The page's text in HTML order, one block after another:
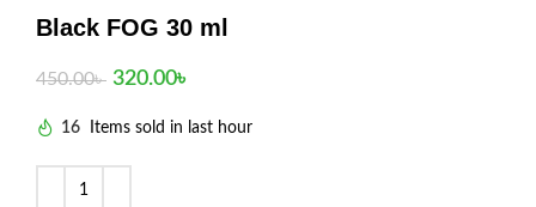
Black FOG 30 ml
450.00৳ 320.00৳
16 Items sold in last hour